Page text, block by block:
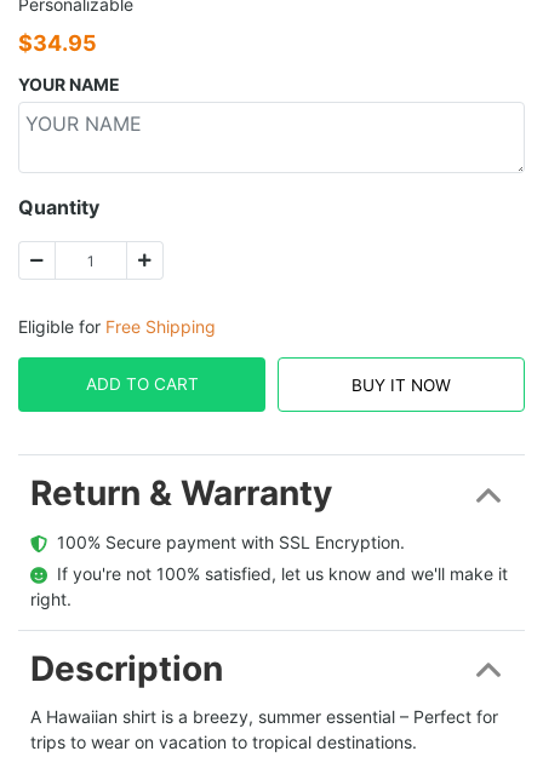
$34.95
YOUR NAME
Quantity
Eligible for Free Shipping
ADD TO CART BUY IT NOW
Return & Warranty
  100% Secure payment with SSL Encryption.
  If you're not 100% satisfied, let us know and we'll make it
right.
Description
A Hawaiian shirt is a breezy, summer essential – Perfect for
trips to wear on vacation to tropical destinations.